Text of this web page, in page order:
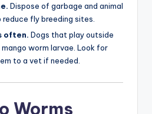
Dispose of garbage and animal
fly breeding sites.
often. Dogs that play outside
worm larvae. Look for
to a vet if needed.
Worms